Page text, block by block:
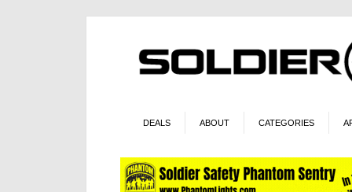
DEALS ABOUT CATEGORIES